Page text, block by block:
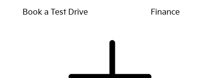
Book a Test Drive Finance